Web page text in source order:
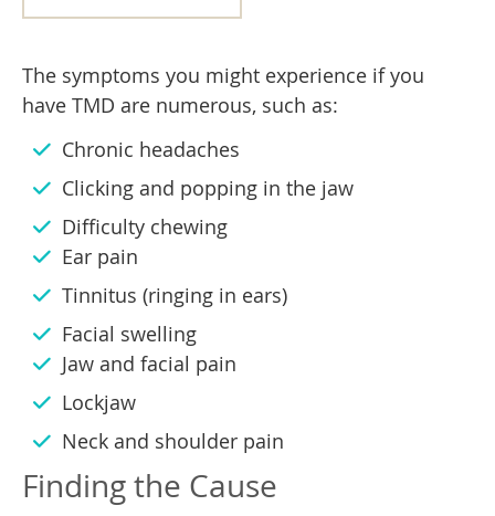
The symptoms you might experience if you
have TMD are numerous, such as:
Chronic headaches
Clicking and popping in the jaw
Difficulty chewing
Ear pain
Tinnitus (ringing in ears)
Facial swelling
Jaw and facial pain
Lockjaw
Neck and shoulder pain
Finding the Cause